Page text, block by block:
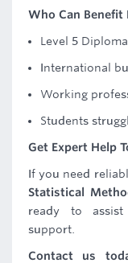
Who Can Benefit
Level 5
International
Working
Students
Get Expert Help
If you need
Statistical
ready to
support.
Contact us